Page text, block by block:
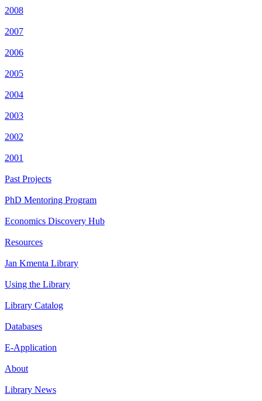
2008
2007
2006
2005
2004
2003
2002
2001
Past Projects
PhD Mentoring Program
Economics Discovery Hub
Resources
Jan Kmenta Library
Using the Library
Library Catalog
Databases
E-Application
About
Library News